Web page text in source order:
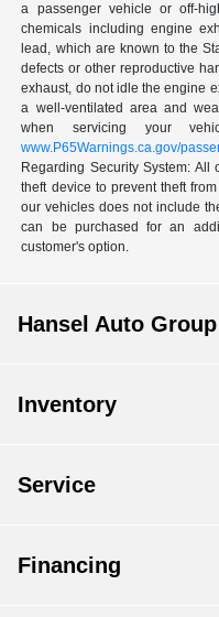
a passenger vehicle or off-
chemicals including engine
lead, which are known to the
defects or other reproductive
exhaust, do not idle the engine
a well-ventilated area and
when servicing your
www.P65Warnings.ca.gov/
Regarding Security System:
theft device to prevent theft
our vehicles does not include
can be purchased for an
customer's option.
Hansel Auto Group
Inventory
Service
Financing